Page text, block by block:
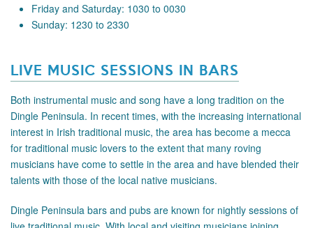
Friday and Saturday: 1030 to 0030
Sunday: 1230 to 2330
LIVE MUSIC SESSIONS IN BARS
Both instrumental music and song have a long tradition on the
Dingle Peninsula. In recent times, with the increasing international
interest in Irish traditional music, the area has become a mecca
for traditional music lovers to the extent that many roving
musicians have come to settle in the area and have blended their
talents with those of the local native musicians.
Dingle Peninsula bars and pubs are known for nightly sessions of